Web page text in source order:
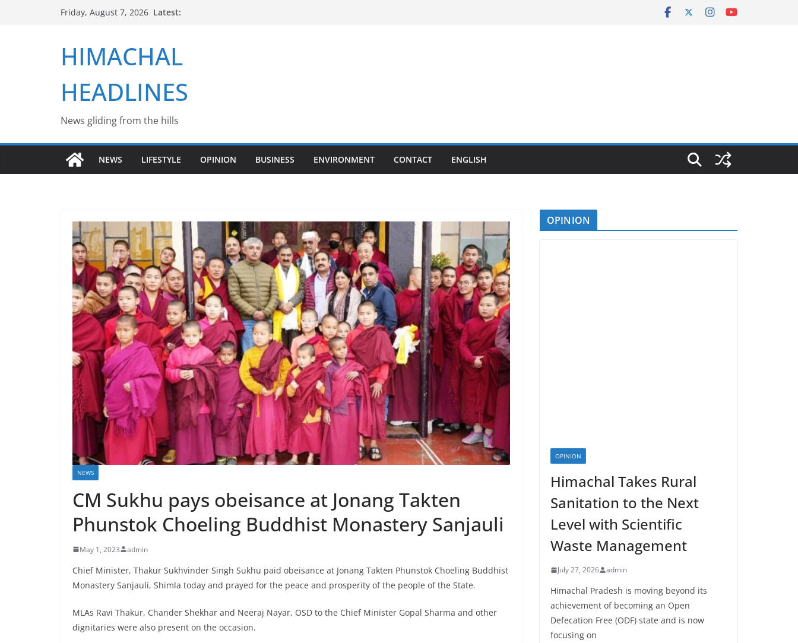
Friday, August 7, 2026 Latest:
HIMACHAL
HEADLINES
News gliding from the hills
NEWS LIFESTYLE OPINION BUSINESS ENVIRONMENT CONTACT ENGLISH
NEWS
CM Sukhu pays obeisance at Jonang Takten
Phunstok Choeling Buddhist Monastery Sanjauli
May 1, 2023 admin
Chief Minister, Thakur Sukhvinder Singh Sukhu paid obeisance at Jonang Takten Phunstok Choeling Buddhist
Monastery Sanjauli, Shimla today and prayed for the peace and prosperity of the people of the State.
MLAs Ravi Thakur, Chander Shekhar and Neeraj Nayar, OSD to the Chief Minister Gopal Sharma and other
dignitaries were also present on the occasion.
OPINION
OPINION
Himachal Takes Rural
Sanitation to the Next
Level with Scientific
Waste Management
July 27, 2026 admin
Himachal Pradesh is moving beyond its
achievement of becoming an Open
Defecation Free (ODF) state and is now
focusing on